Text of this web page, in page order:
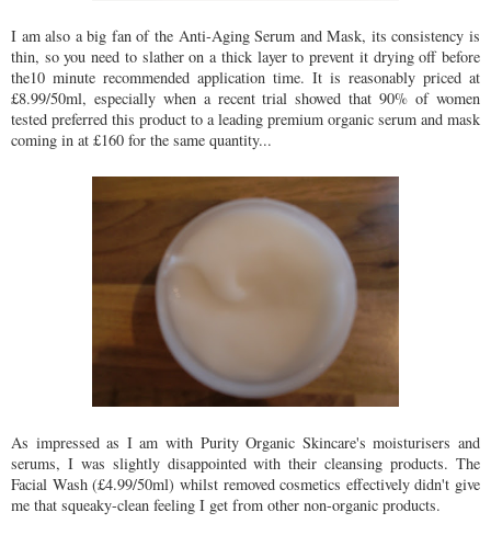
I am also a big fan of the Anti-Aging Serum and Mask, its consistency is
thin, so you need to slather on a thick layer to prevent it drying off before
the10 minute recommended application time. It is reasonably priced at
£8.99/50ml, especially when a recent trial showed that 90% of women
tested preferred this product to a leading premium organic serum and mask
coming in at £160 for the same quantity...
As impressed as I am with Purity Organic Skincare's moisturisers and
serums, I was slightly disappointed with their cleansing products. The
Facial Wash (£4.99/50ml) whilst removed cosmetics effectively didn't give
me that squeaky-clean feeling I get from other non-organic products.